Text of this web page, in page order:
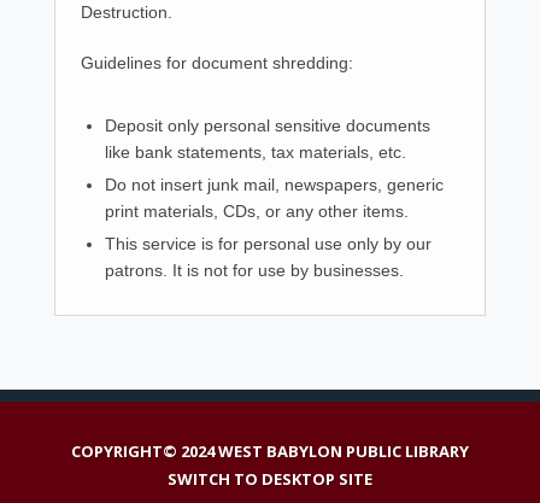
Destruction.
Guidelines for document shredding:
Deposit only personal sensitive documents
like bank statements, tax materials, etc.
Do not insert junk mail, newspapers, generic
print materials, CDs, or any other items.
This service is for personal use only by our
patrons. It is not for use by businesses.
COPYRIGHT© 2024 WEST BABYLON PUBLIC LIBRARY
SWITCH TO DESKTOP SITE